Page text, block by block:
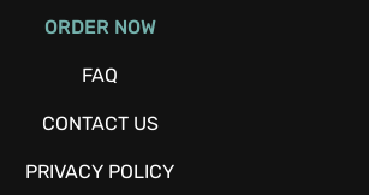
ORDER NOW
FAQ
CONTACT US
PRIVACY POLICY